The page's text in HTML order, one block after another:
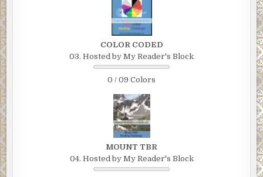
COLOR CODED
03. Hosted by My Reader's Block
0 / 09 Colors
MOUNT TBR
04. Hosted by My Reader's Block